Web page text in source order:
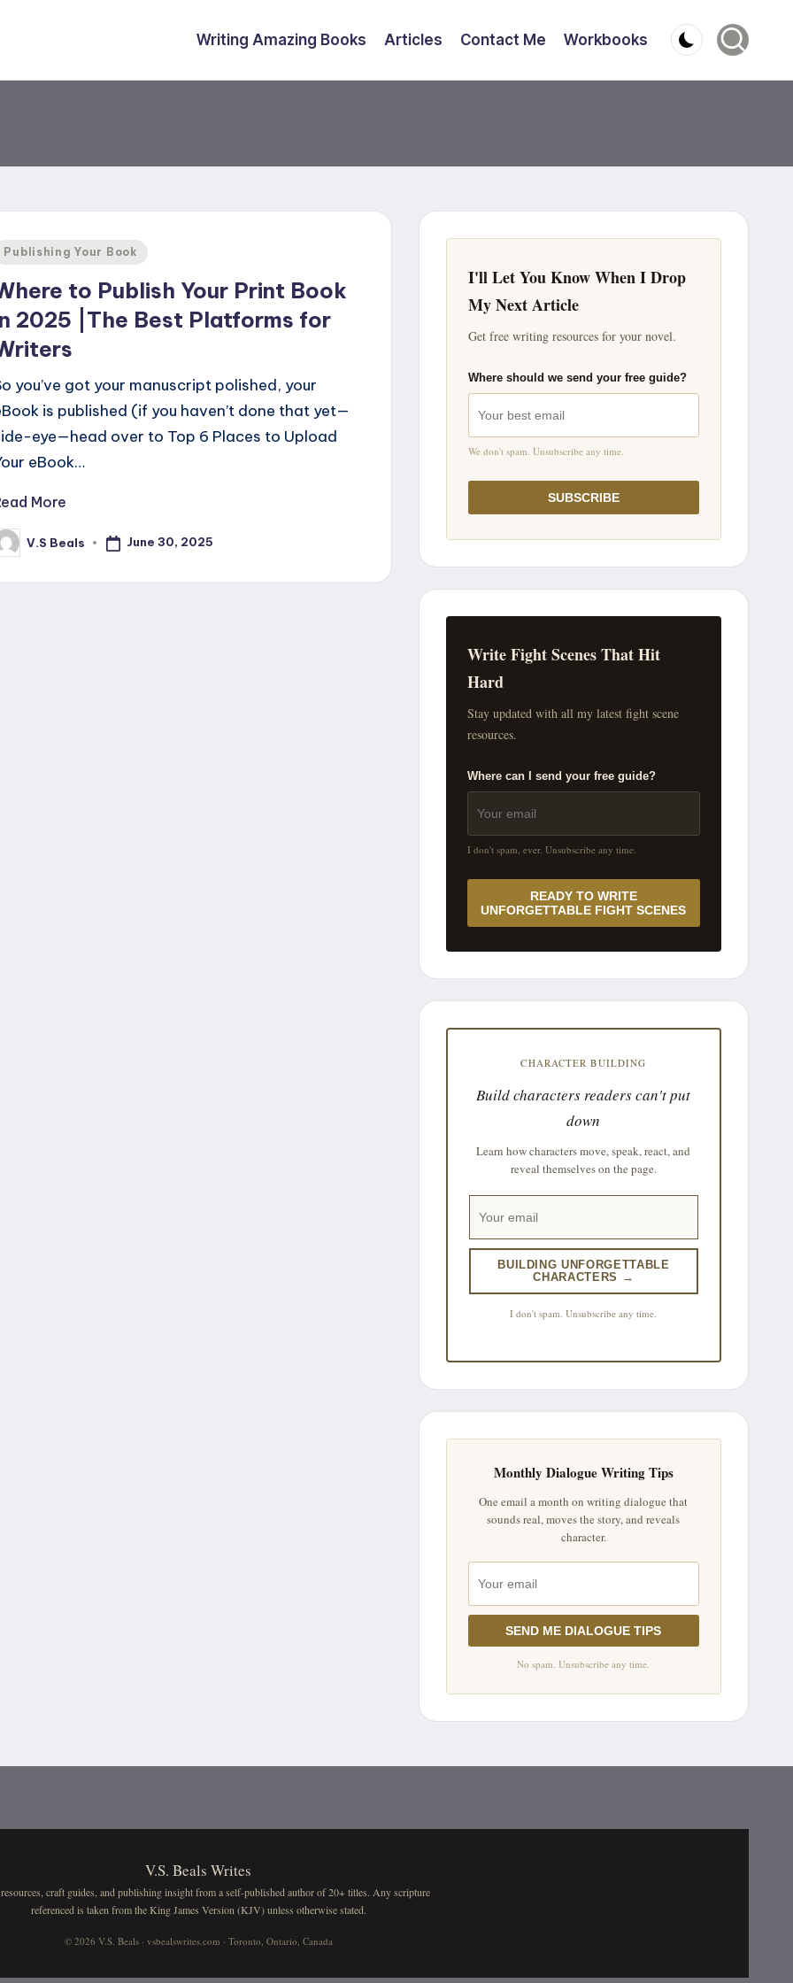
Writing Amazing Books Articles Contact Me Workbooks
Posted
Publishing Your Book
to Publish Your Print Book
2025 |The Best Platforms for
you’ve got your manuscript polished, your
is published (if you haven’t done that yet—
eye—head over to Top 6 Places to Upload
eBook…
More
V.S Beals June 30, 2025
I'll Let You Know When I Drop
My Next Article
Get free writing resources for your novel.
Where should we send your free guide?
We don't spam. Unsubscribe any time.
SUBSCRIBE
Write Fight Scenes That Hit
Hard
Stay updated with all my latest fight scene
resources.
Where can I send your free guide?
I don't spam, ever. Unsubscribe any time.
READY TO WRITE
UNFORGETTABLE FIGHT SCENES
CHARACTER BUILDING
Build characters readers can't put
down
Learn how characters move, speak, react, and
reveal themselves on the page.
BUILDING UNFORGETTABLE
CHARACTERS →
I don't spam. Unsubscribe any time.
Monthly Dialogue Writing Tips
One email a month on writing dialogue that
sounds real, moves the story, and reveals
character.
SEND ME DIALOGUE TIPS
No spam. Unsubscribe any time.
V.S. Beals Writes
craft guides, and publishing insight from a self-published author of 20+ titles. Any scripture
referenced is taken from the King James Version (KJV) unless otherwise stated.
© 2026 V.S. Beals · vsbealswrites.com · Toronto, Ontario, Canada